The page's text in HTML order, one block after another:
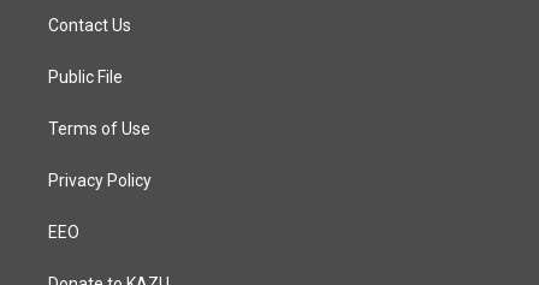
a
g
a
Contact Us
Public File
Terms of Use
Privacy Policy
EEO